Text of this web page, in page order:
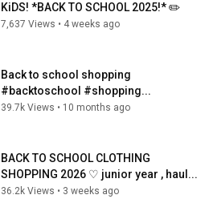
KiDS! *BACK TO SCHOOL 2025!* ✏️
7,637 Views • 4 weeks ago
Back to school shopping
#backtoschool #shopping...
39.7k Views • 10 months ago
BACK TO SCHOOL CLOTHING
SHOPPING 2026 ♡︎ junior year , haul...
36.2k Views • 3 weeks ago